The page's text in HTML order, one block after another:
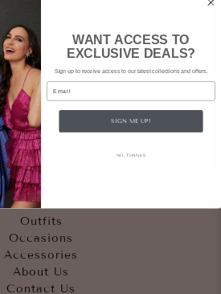
Quicklinks
Outfits
Occasions
Accessories
About Us
Contact Us
WANT ACCESS TO
EXCLUSIVE DEALS?
Sign up to receive access to our latest collections and offers.
Email
SIGN ME UP!
NO, THANKS